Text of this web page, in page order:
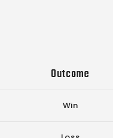
Outcome
Win